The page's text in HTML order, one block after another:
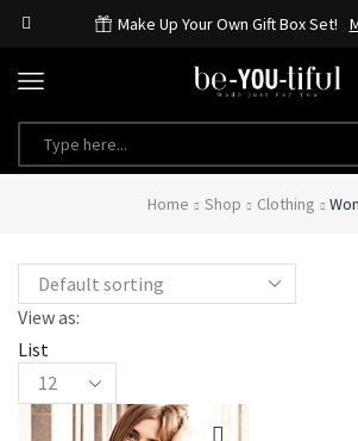
Make Up Your Own Gift Box Set!
INPUT
Home
Shop Clothing
View as:
List
Products
per
page